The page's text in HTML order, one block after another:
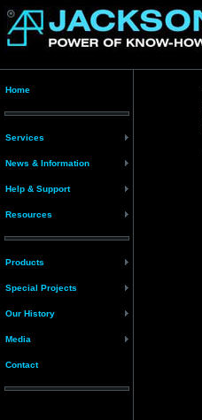
Home
Services
News & Information
Help & Support
Resources
Products
Special Projects
Our History
Media
Contact